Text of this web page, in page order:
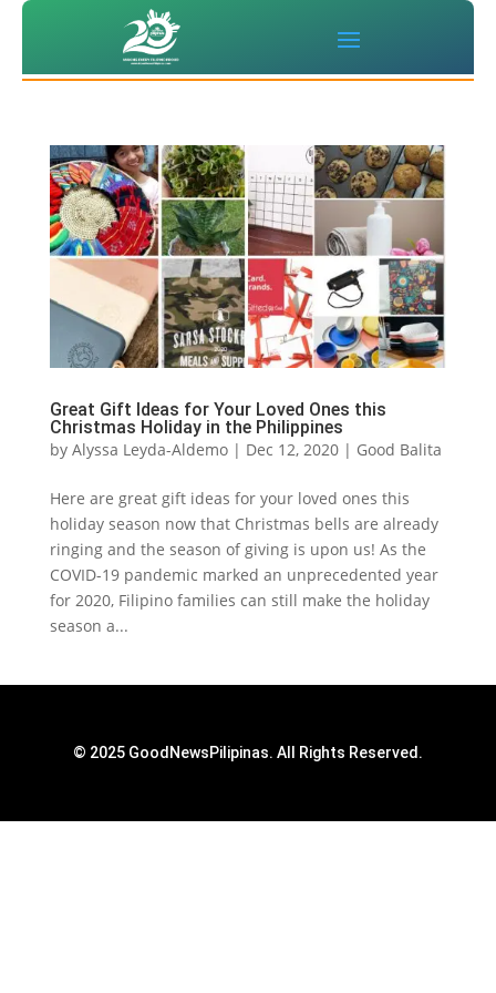
Great Gift Ideas for Your Loved Ones this
Christmas Holiday in the Philippines
by Alyssa Leyda-Aldemo| Dec 12, 2020| Good Balita
Here are great gift ideas for your loved ones this
holiday season now that Christmas bells are already
ringing and the season of giving is upon us! As the
COVID-19 pandemic marked an unprecedented year
for 2020, Filipino families can still make the holiday
season a...
© 2025 GoodNewsPilipinas. All Rights Reserved.